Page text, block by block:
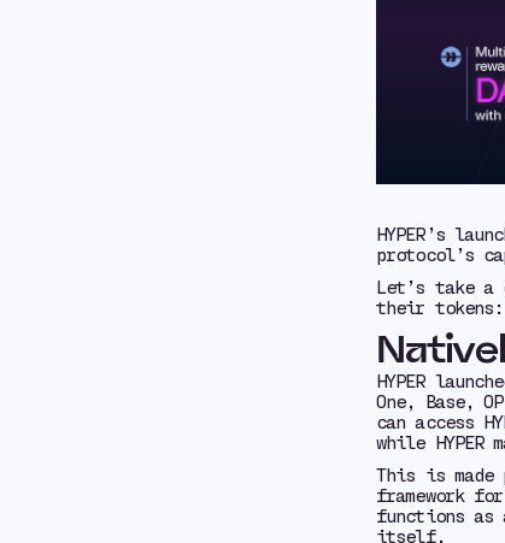
HYPER’s
protocol’s
Let’s take a
their tokens:
HYPER
One, Base,
can access
while
This is
framework
functions as
itself.